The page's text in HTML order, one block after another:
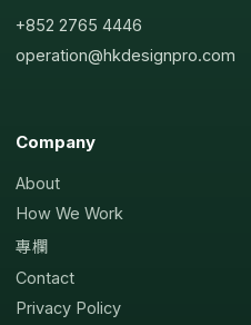
+852 2765 4446
operation@hkdesignpro.com
Company
About
How We Work
專欄
Contact
Privacy Policy